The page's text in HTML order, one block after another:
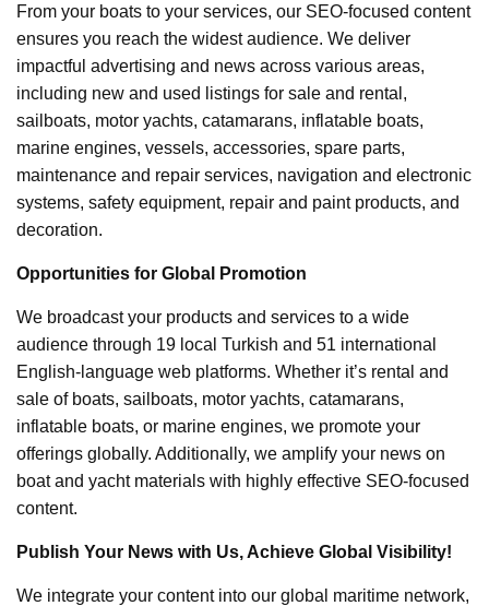
From your boats to your services, our SEO-focused content
ensures you reach the widest audience. We deliver
impactful advertising and news across various areas,
including new and used listings for sale and rental,
sailboats, motor yachts, catamarans, inflatable boats,
marine engines, vessels, accessories, spare parts,
maintenance and repair services, navigation and electronic
systems, safety equipment, repair and paint products, and
decoration.
Opportunities for Global Promotion
We broadcast your products and services to a wide
audience through 19 local Turkish and 51 international
English-language web platforms. Whether it’s rental and
sale of boats, sailboats, motor yachts, catamarans,
inflatable boats, or marine engines, we promote your
offerings globally. Additionally, we amplify your news on
boat and yacht materials with highly effective SEO-focused
content.
Publish Your News with Us, Achieve Global Visibility!
We integrate your content into our global maritime network,